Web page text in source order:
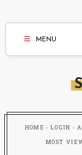
MENU
HOME LOGIN
MOST